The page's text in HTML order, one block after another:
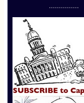
...............